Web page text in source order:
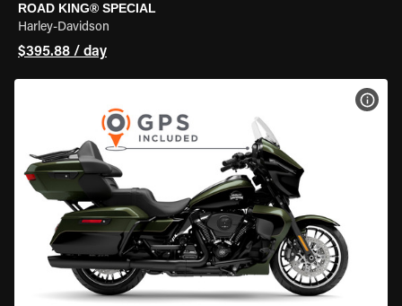
ROAD KING® SPECIAL
Harley-Davidson
$395.88 / day